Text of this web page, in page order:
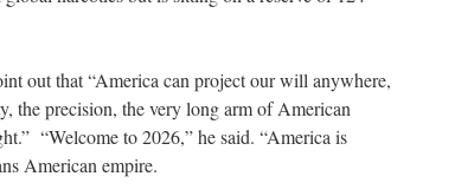
out that “America can project our will anywhere,
the precision, the very long arm of American
“Welcome to 2026,” he said. “America is
American empire.